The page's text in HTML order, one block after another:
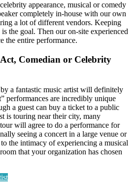
appearance, musical or comedy
completely in-house with our own
a lot of different vendors. Keeping
the goal. Then our on-site experienced
the entire performance.
Comedian or Celebrity
a fantastic music artist will definitely
performances are incredibly unique
a guest can buy a ticket to a public
is touring near their city, many
will agree to do a performance for
seeing a concert in a large venue or
the intimacy of experiencing a musical
that your organization has chosen